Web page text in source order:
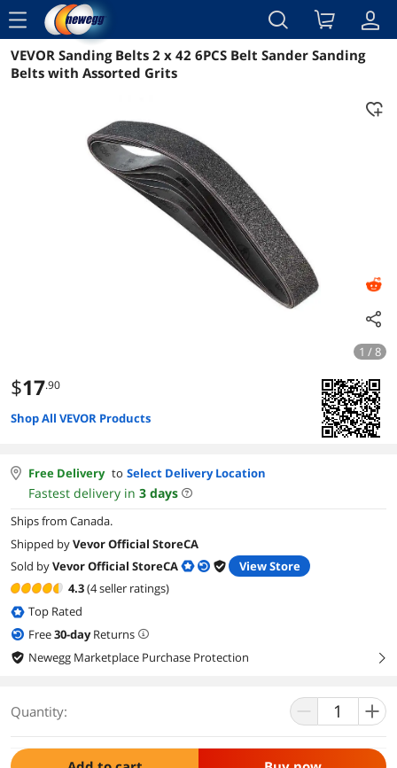
menu
Reviews Details Overview
VEVOR Sanding Belts 2 x 42 6PCS Belt Sander Sanding
Belts with Assorted Grits
1 / 8
$17.90
Shop All VEVOR Products
Free Delivery to Select Delivery Location
Fastest delivery in 3 days
Ships from Canada.
Shipped byVevor Official StoreCA
Sold byVevor Official StoreCA
View Store
4.3(4 seller ratings)
Top Rated
Free30-dayReturns
Newegg Marketplace Purchase Protection
right
Quantity: